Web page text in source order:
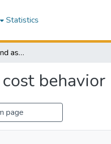
Statistics
Financial constraints and asymmetric cost behavior
behavior
page